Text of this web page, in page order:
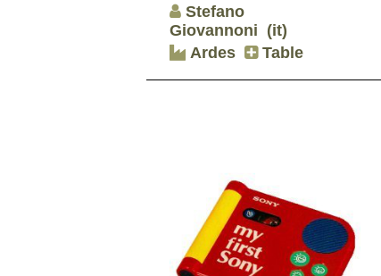
Stefano
Giovannoni (it)
Ardes
Table